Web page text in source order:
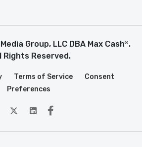
Group, LLC DBA Max Cash®.
Rights Reserved.
Terms of Service
Consent
Preferences
twitterLinkedin
Facebook